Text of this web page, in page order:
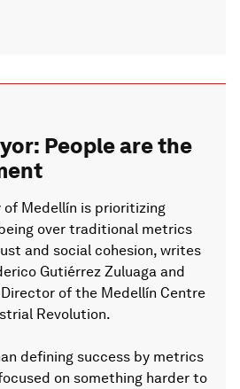
People are the
of Medellín is prioritizing
over traditional metrics
and social cohesion, writes
Gutiérrez Zuluaga and
of the Medellín Centre
Revolution.
defining success by metrics
on something harder to